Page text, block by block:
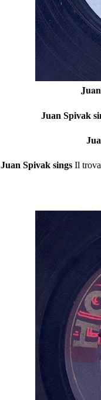
Juan Spivak
Juan Spivak sings Il